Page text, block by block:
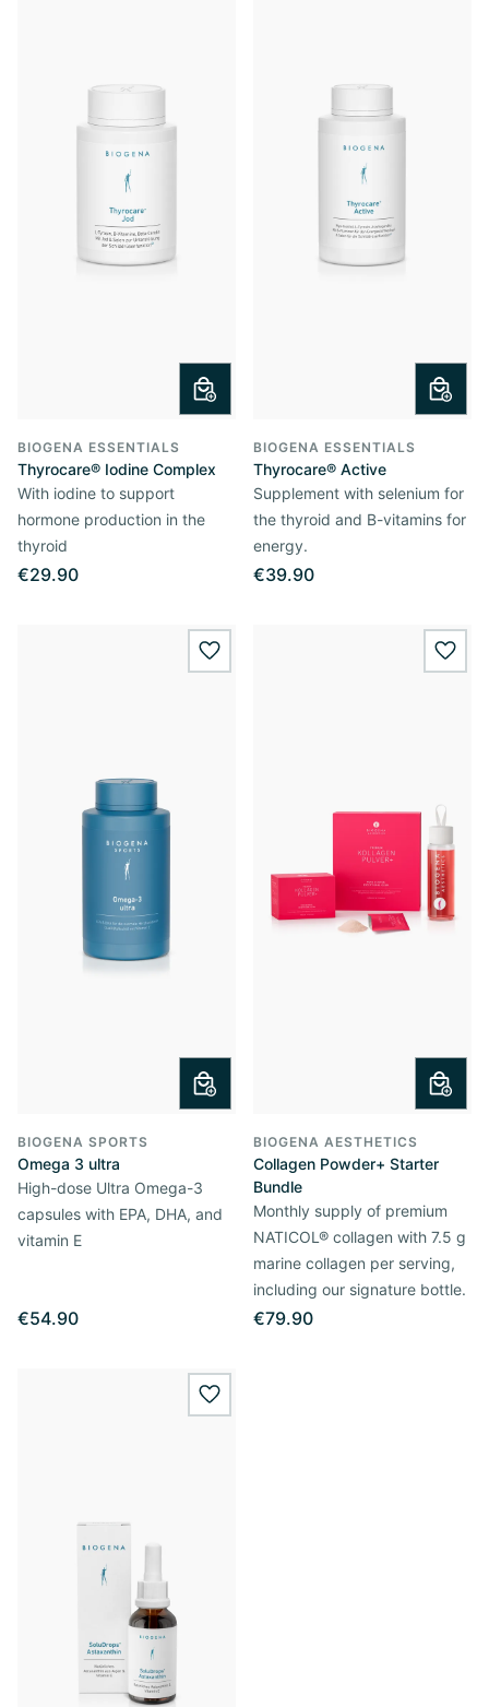
BIOGENA ESSENTIALS
Thyrocare® Iodine Complex
With iodine to support
hormone production in the
thyroid
€29.90
BIOGENA ESSENTIALS
Thyrocare® Active
Supplement with selenium for
the thyroid and B-vitamins for
energy.
€39.90
wishlist.add
BIOGENA SPORTS
Omega 3 ultra
High-dose Ultra Omega-3
capsules with EPA, DHA, and
vitamin E
€54.90
BIOGENA AESTHETICS
Collagen Powder+ Starter
Bundle
Monthly supply of premium
NATICOL® collagen with 7.5 g
marine collagen per serving,
including our signature bottle.
€79.90
wishlist.add